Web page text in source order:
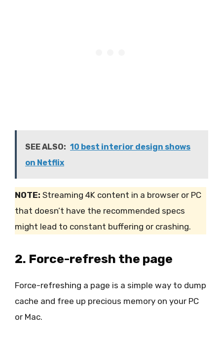
SEE ALSO: 10 best interior design shows
on Netflix
NOTE: Streaming 4K content in a browser or PC
that doesn’t have the recommended specs
might lead to constant buffering or crashing.
2. Force-refresh the page
Force-refreshing a page is a simple way to dump
cache and free up precious memory on your PC
or Mac.